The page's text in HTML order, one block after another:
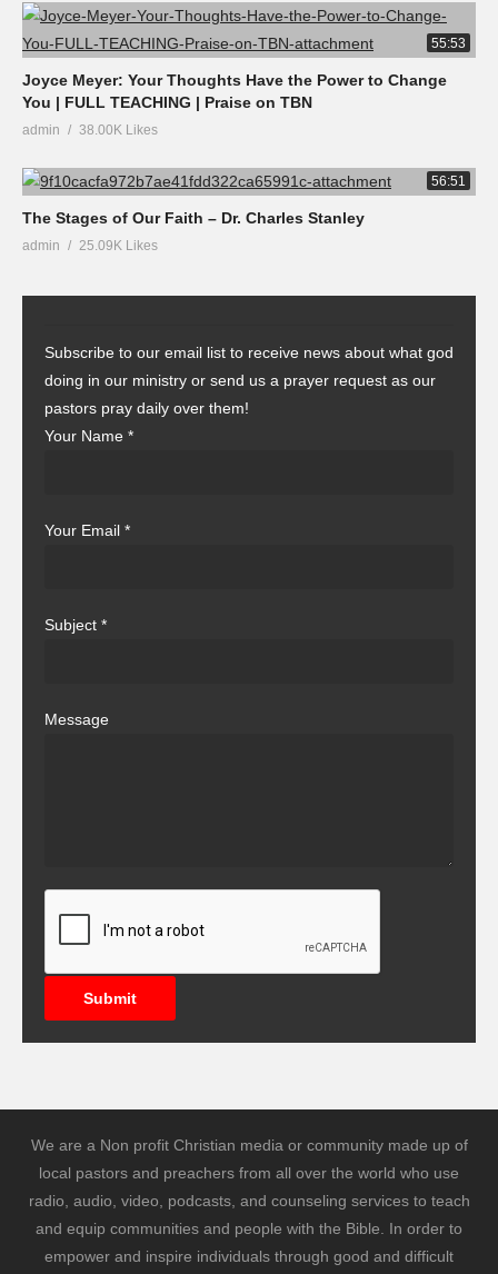
55:53
Joyce Meyer: Your Thoughts Have the Power to Change
You | FULL TEACHING | Praise on TBN
admin 38.00K Likes
56:51
The Stages of Our Faith – Dr. Charles Stanley
admin 25.09K Likes
Subscribe to our email list to receive news about what god
doing in our ministry or send us a prayer request as our
pastors pray daily over them!
Your Name *
Your Email *
Subject *
Message
Submit
We are a Non profit Christian media or community made up of
local pastors and preachers from all over the world who use
radio, audio, video, podcasts, and counseling services to teach
and equip communities and people with the Bible. In order to
empower and inspire individuals through good and difficult